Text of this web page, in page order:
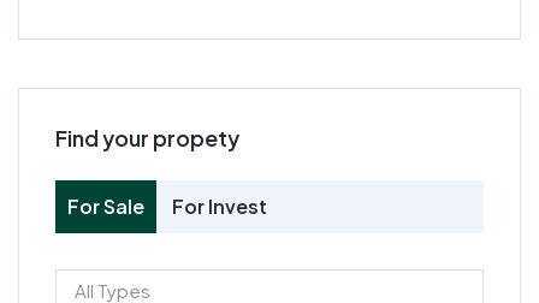
Find your propety
For Sale For Invest